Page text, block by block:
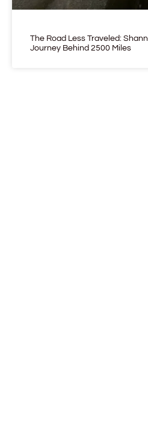
The Road Less Traveled:
Journey Behind 2500 Miles